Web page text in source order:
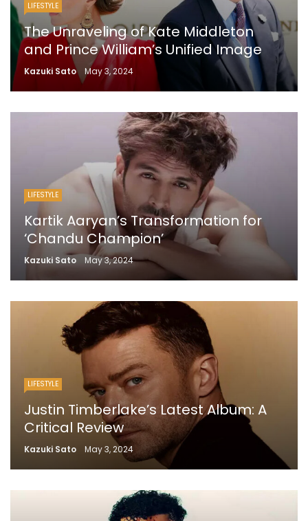
LIFESTYLE
The Unraveling of Kate Middleton
and Prince William’s Unified Image
Kazuki Sato May 3, 2024
LIFESTYLE
Kartik Aaryan’s Transformation for
‘Chandu Champion’
Kazuki Sato May 3, 2024
LIFESTYLE
Justin Timberlake’s Latest Album: A
Critical Review
Kazuki Sato May 3, 2024